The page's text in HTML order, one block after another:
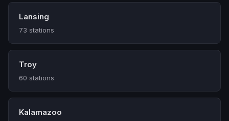
Lansing
73 stations
Troy
60 stations
Kalamazoo